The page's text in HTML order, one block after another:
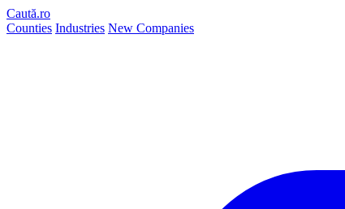
Caută.ro
Counties Industries New Companies